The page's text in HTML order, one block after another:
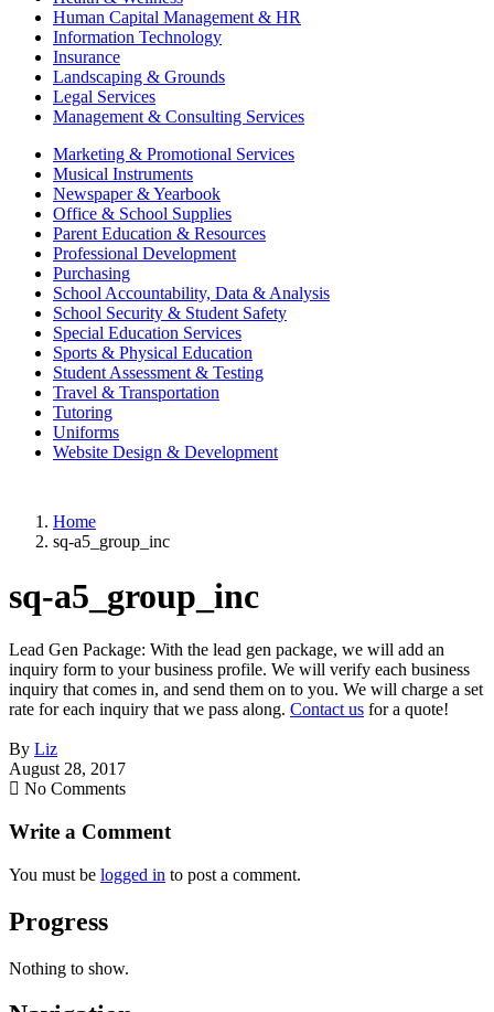
Human Capital Management & HR
Information Technology
Insurance
Landscaping & Grounds
Legal Services
Management & Consulting Services
Marketing & Promotional Services
Musical Instruments
Newspaper & Yearbook
Office & School Supplies
Parent Education & Resources
Professional Development
Purchasing
School Accountability, Data & Analysis
School Security & Student Safety
Special Education Services
Sports & Physical Education
Student Assessment & Testing
Travel & Transportation
Tutoring
Uniforms
Website Design & Development
Home
sq-a5_group_inc
sq-a5_group_inc
Lead Gen Package: With the lead gen package, we will add an
inquiry form to your business profile. We will verify each business
inquiry that comes in, and send them on to you. We will charge a set
rate for each inquiry that we pass along. Contact us for a quote!
By Liz
August 28, 2017
No Comments
Write a Comment
You must be logged in to post a comment.
Progress
Nothing to show.